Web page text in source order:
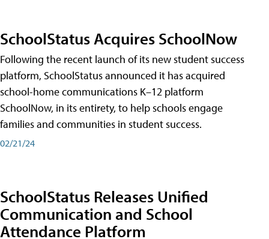
SchoolStatus Acquires SchoolNow
Following the recent launch of its new student success
platform, SchoolStatus announced it has acquired
school-home communications K–12 platform
SchoolNow, in its entirety, to help schools engage
families and communities in student success.
02/21/24
SchoolStatus Releases Unified
Communication and School
Attendance Platform